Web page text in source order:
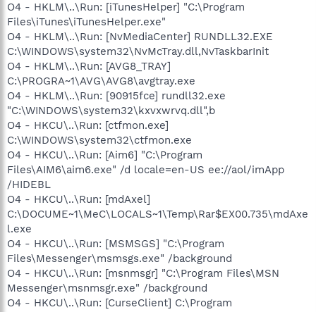
O23 - Service: ForceWare user log service (nSvcLog) - NVIDIA
Corporation - C:\Program Files\NVIDIA
Corporation\NetworkAccessManager\bin\nSvcLog.exe
O23 - Service: NVIDIA Display Driver Service (NVSvc) - NVIDIA
Corporation - C:\WINDOWS\system32\nvsvc32.exe
--
End of file - 8793 bytes
O4 - HKLM\..\Run: [iTunesHelper] "C:\Program
Files\iTunes\iTunesHelper.exe"
O4 - HKLM\..\Run: [NvMediaCenter] RUNDLL32.EXE
C:\WINDOWS\system32\NvMcTray.dll,NvTaskbarInit
O4 - HKLM\..\Run: [AVG8_TRAY]
C:\PROGRA~1\AVG\AVG8\avgtray.exe
O4 - HKLM\..\Run: [90915fce] rundll32.exe
"C:\WINDOWS\system32\kxvxwrvq.dll",b
O4 - HKCU\..\Run: [ctfmon.exe]
C:\WINDOWS\system32\ctfmon.exe
O4 - HKCU\..\Run: [Aim6] "C:\Program
Files\AIM6\aim6.exe" /d locale=en-US ee://aol/imApp
/HIDEBL
O4 - HKCU\..\Run: [mdAxel]
C:\DOCUME~1\MeC\LOCALS~1\Temp\Rar$EX00.735\mdAxe
l.exe
O4 - HKCU\..\Run: [MSMSGS] "C:\Program
Files\Messenger\msmsgs.exe" /background
O4 - HKCU\..\Run: [msnmsgr] "C:\Program Files\MSN
Messenger\msnmsgr.exe" /background
O4 - HKCU\..\Run: [CurseClient] C:\Program